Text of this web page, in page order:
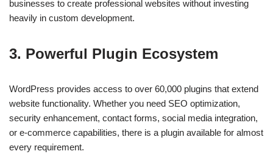
businesses to create professional websites without investing
heavily in custom development.
3. Powerful Plugin Ecosystem
WordPress provides access to over 60,000 plugins that extend
website functionality. Whether you need SEO optimization,
security enhancement, contact forms, social media integration,
or e-commerce capabilities, there is a plugin available for almost
every requirement.